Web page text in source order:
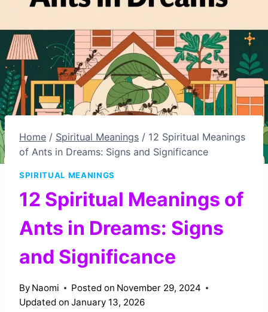
Home / Spiritual Meanings / 12 Spiritual Meanings
of Ants in Dreams: Signs and Significance
SPIRITUAL MEANINGS
12 Spiritual Meanings of
Ants in Dreams: Signs
and Significance
By Naomi Posted on November 29, 2024
Updated on January 13, 2026